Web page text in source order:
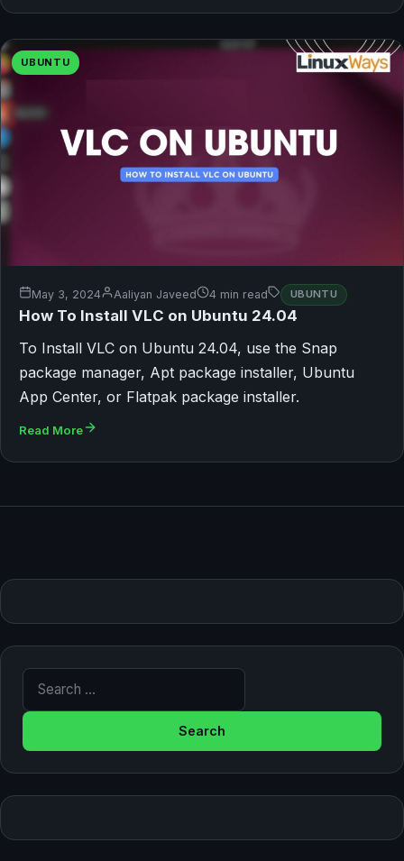
UBUNTU
May 3, 2024 Aaliyan Javeed 4 min read UBUNTU
How To Install VLC on Ubuntu 24.04
To Install VLC on Ubuntu 24.04, use the Snap
package manager, Apt package installer, Ubuntu
App Center, or Flatpak package installer.
Read More
Search for: